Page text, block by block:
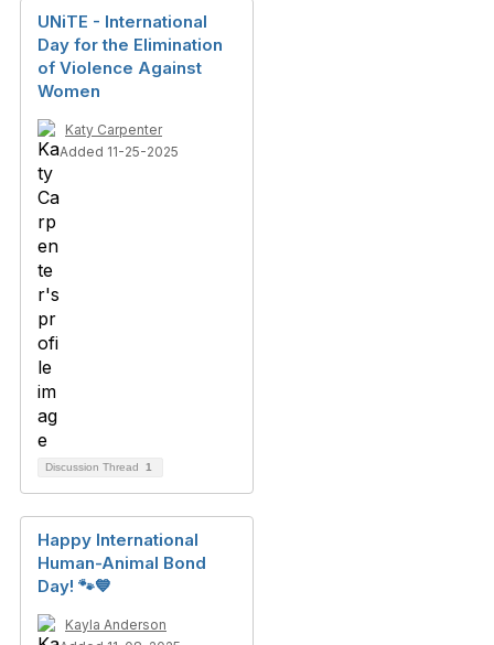
UNiTE - International
Day for the Elimination
of Violence Against
Women
Katy Carpenter
Added 11-25-2025
Discussion Thread 1
Happy International
Human-Animal Bond
Day! 🐾💙
Kayla Anderson